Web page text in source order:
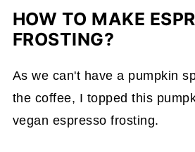
HOW TO MAKE
FROSTING?
As we can't have a pumpkin
the coffee, I topped this
vegan espresso frosting.